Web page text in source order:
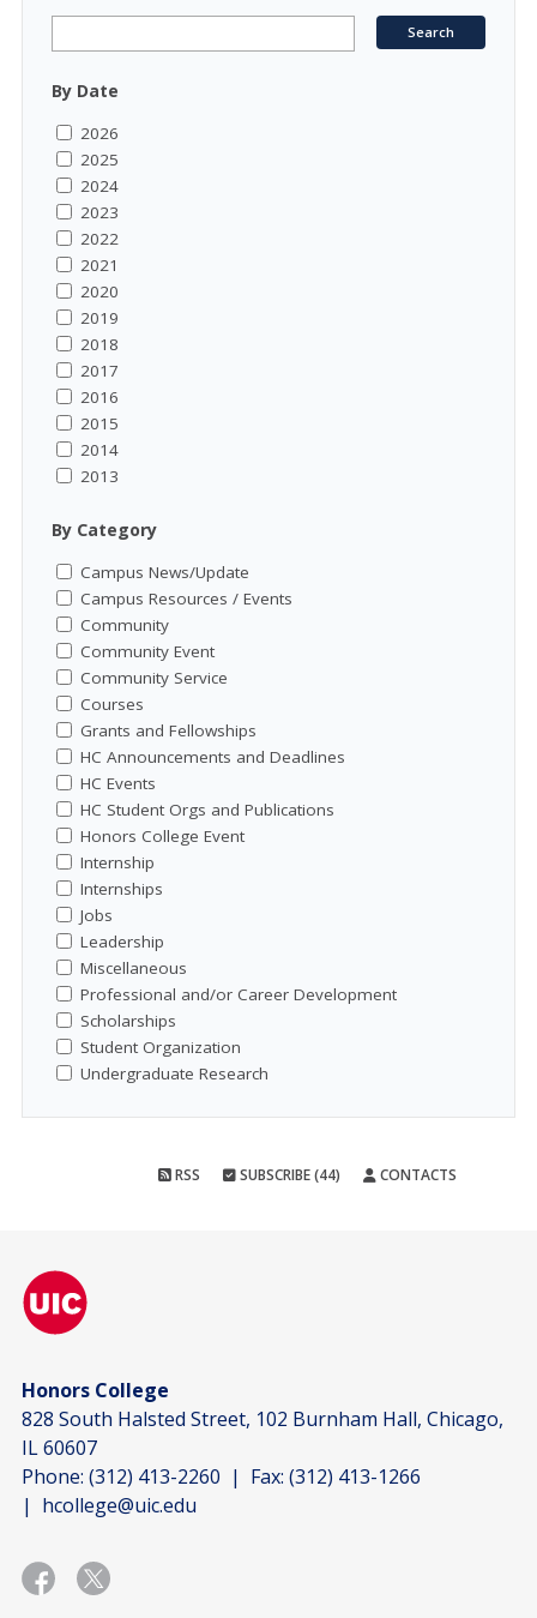
By Date
2026
2025
2024
2023
2022
2021
2020
2019
2018
2017
2016
2015
2014
2013
By Category
Campus News/Update
Campus Resources / Events
Community
Community Event
Community Service
Courses
Grants and Fellowships
HC Announcements and Deadlines
HC Events
HC Student Orgs and Publications
Honors College Event
Internship
Internships
Jobs
Leadership
Miscellaneous
Professional and/or Career Development
Scholarships
Student Organization
Undergraduate Research
RSS SUBSCRIBE (44) CONTACTS
Honors College
828 South Halsted Street, 102 Burnham Hall, Chicago,
IL 60607
Phone: (312) 413-2260 | Fax: (312) 413-1266
| hcollege@uic.edu